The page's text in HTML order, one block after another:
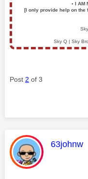
▪️ I AM
[I only provide help on the
Sky Q | Sky
Post 2 of 3
This
63johnw